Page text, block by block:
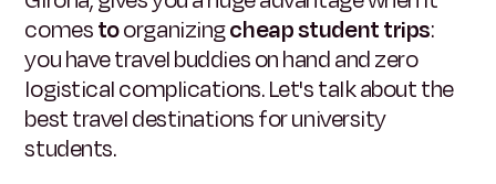
comestoorganizingcheap student trips:
you have travel buddies on hand and zero
logistical complications. Let's talk about the
best travel destinations for university
students.